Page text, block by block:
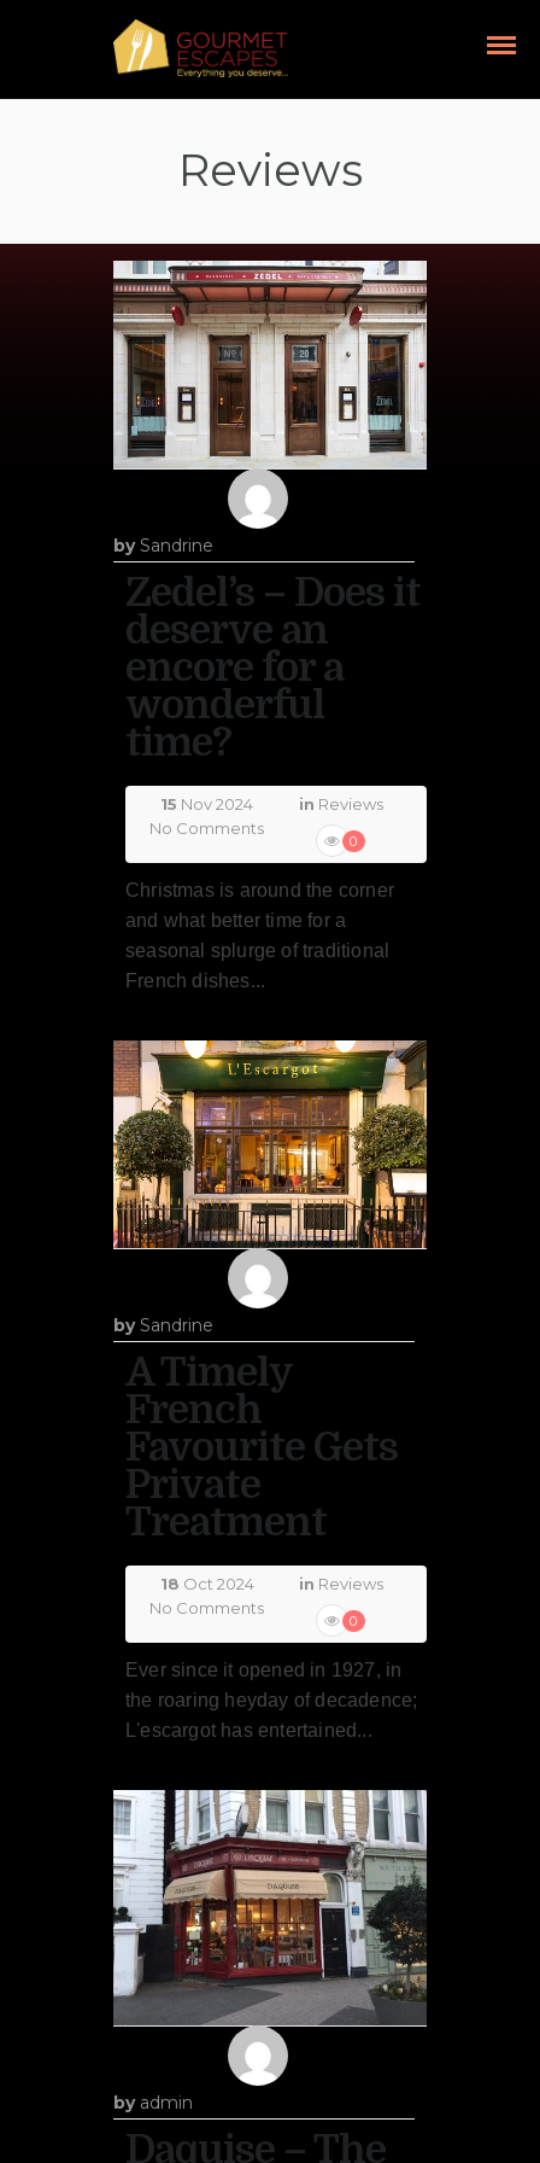
Reviews
by Sandrine
Zedel’s – Does it
deserve an
encore for a
wonderful
time?
15 Nov 2024 in Reviews
No Comments
0
Christmas is around the corner
and what better time for a
seasonal splurge of traditional
French dishes...
by Sandrine
A Timely
French
Favourite Gets
Private
Treatment
18 Oct 2024 in Reviews
No Comments
0
Ever since it opened in 1927, in
the roaring heyday of decadence;
L'escargot has entertained...
by admin
Daquise – The